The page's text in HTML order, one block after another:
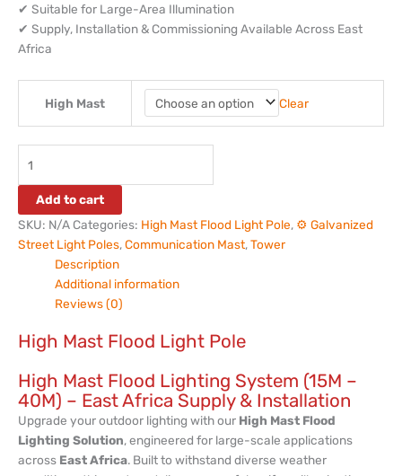
✔ Suitable for Large-Area Illumination
✔ Supply, Installation & Commissioning Available Across East
Africa
High Mast Clear
Add to cart
SKU: N/A Categories: High Mast Flood Light Pole, ⚙️ Galvanized
Street Light Poles,Communication Mast,Tower
Description
Additional information
Reviews (0)
High Mast Flood Light Pole
High Mast Flood Lighting System (15M –
40M) – East Africa Supply & Installation
Upgrade your outdoor lighting with our High Mast Flood
Lighting Solution, engineered for large-scale applications
across East Africa. Built to withstand diverse weather